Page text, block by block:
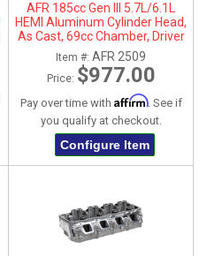
AFR 185cc Gen III 5.7L/6.1L
HEMI Aluminum Cylinder Head,
As Cast, 69cc Chamber, Driver
Side
Item #: AFR 2509
Price: $977.00
Pay over time with Affirm. See if
you qualify at checkout.
Configure Item